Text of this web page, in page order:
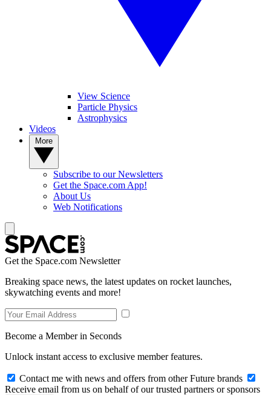
View Science
Particle Physics
Astrophysics
Videos
Subscribe to our Newsletters
Get the Space.com App!
About Us
Web Notifications
Get the Space.com Newsletter
Breaking space news, the latest updates on rocket launches,
skywatching events and more!
Become a Member in Seconds
Unlock instant access to exclusive member features.
Contact me with news and offers from other Future brands
Receive email from us on behalf of our trusted partners or sponsors